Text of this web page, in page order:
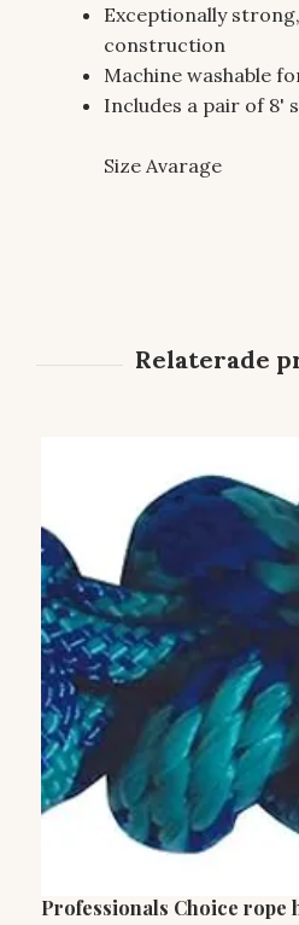
Exceptionally
construction
Machine washable
Includes a pair of 8'
Size Avarage
Professionals Choice rope